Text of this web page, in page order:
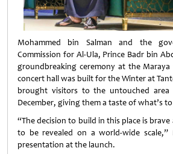
Mohammed bin Salman and the
Commission for Al-Ula, Prince Badr bin
groundbreaking ceremony at the
concert hall was built for the Winter at
brought visitors to the untouched area
December, giving them a taste of what’s
“The decision to build in this place is
to be revealed on a world-wide scale,”
presentation at the launch.